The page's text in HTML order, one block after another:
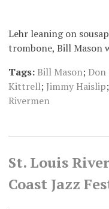
Lehr leaning on
trombone, Bill Mason
Tags: Bill Mason; Don
Kittrell; Jimmy Haislip;
Rivermen
St. Louis
Coast Jazz